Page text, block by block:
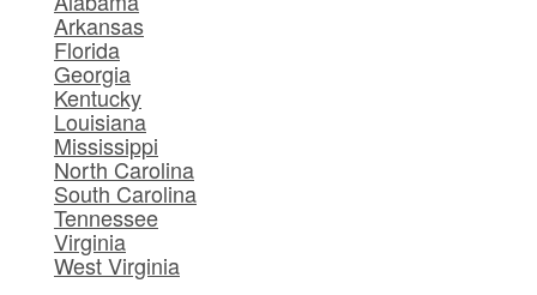
Arkansas
Florida
Georgia
Kentucky
Louisiana
Mississippi
North Carolina
South Carolina
Tennessee
Virginia
West Virginia